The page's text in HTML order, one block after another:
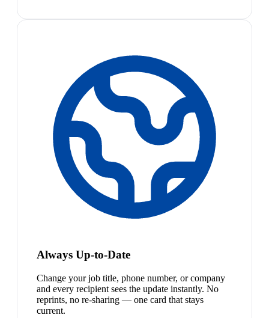
Always Up-to-Date
Change your job title, phone number, or company
and every recipient sees the update instantly. No
reprints, no re-sharing — one card that stays
current.